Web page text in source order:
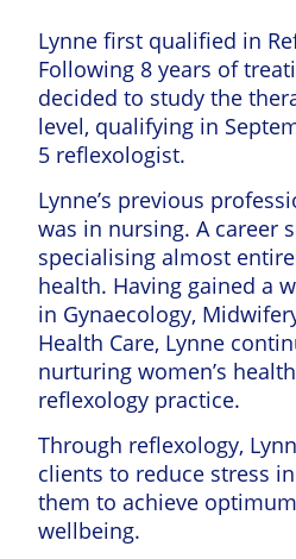
Lynne first qualified in
Following 8 years of
decided to study the
level, qualifying in
5 reflexologist.
Lynne’s previous
was in nursing. A career
specialising almost
health. Having gained a
in Gynaecology,
Health Care, Lynne
nurturing women’s
reflexology practice.
Through reflexology,
clients to reduce stress
them to achieve
wellbeing.